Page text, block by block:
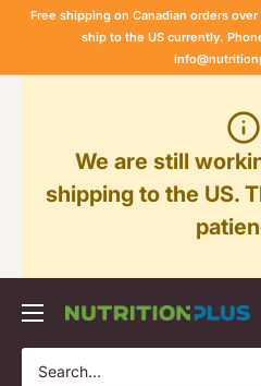
Free shipping on Canadian orders
ship to the US currently.
We are still
shipping to the US.
Nutrition
Plus